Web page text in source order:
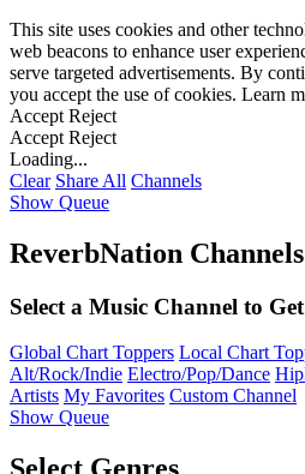
This site uses cookies and other
web beacons to enhance user
serve targeted advertisements. By
you accept the use of cookies. Learn
Accept Reject
Accept Reject
Loading...
Clear Share All Channels
Show Queue
ReverbNation Channels
Select a Music Channel to
Global Chart Toppers Local Chart
Alt/Rock/Indie Electro/Pop/Dance
Artists My Favorites Custom Channel
Show Queue